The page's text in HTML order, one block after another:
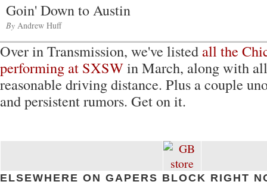
Goin' Down to Austin
By Andrew Huff
Over in Transmission, we've listed all the
performing at SXSWin March, along with
reasonable driving distance. Plus a couple
and persistent rumors. Get on it.
ELSEWHERE ON GAPERS BLOCK RIGHT